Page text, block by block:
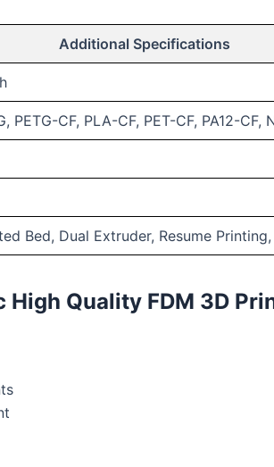
Additional Specifications
PETG-CF, PLA-CF, PET-CF, PA12-CF,
Bed, Dual Extruder, Resume
Quality FDM 3D